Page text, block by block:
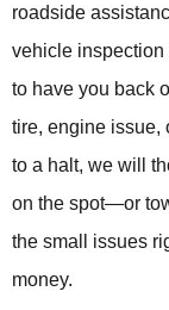
roadside
vehicle inspection
to have you back
tire, engine issue,
to a halt, we will
on the spot—or
the small issues
money.